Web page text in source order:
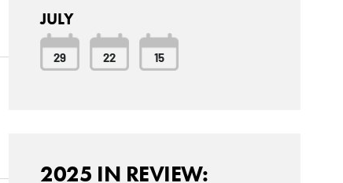
JULY
29 22 15
2025 IN REVIEW: